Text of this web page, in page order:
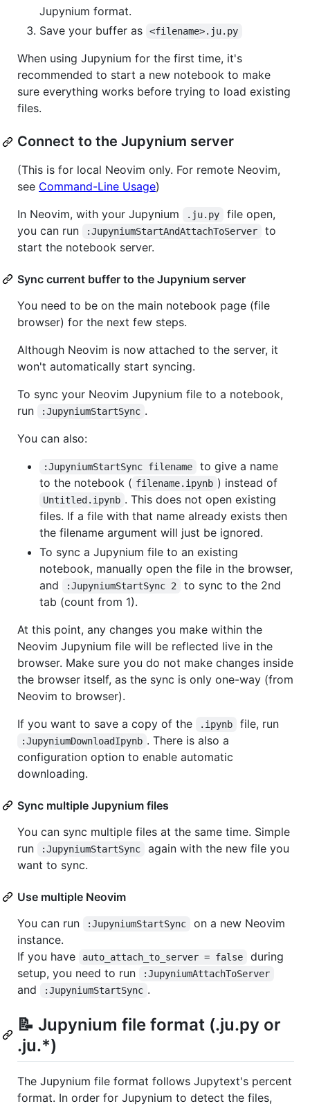
Jupynium format.
Save your buffer as
<filename>.ju.py
When using Jupynium for the first time, it's
recommended to start a new notebook to make
sure everything works before trying to load existing
files.
Connect to the Jupynium server
(This is for local Neovim only. For remote Neovim,
see Command-Line Usage)
In Neovim, with your Jupynium
.ju.py
file open,
you can run
:JupyniumStartAndAttachToServer
to
start the notebook server.
Sync current buffer to the Jupynium server
You need to be on the main notebook page (file
browser) for the next few steps.
Although Neovim is now attached to the server, it
won't automatically start syncing.
To sync your Neovim Jupynium file to a notebook,
run
:JupyniumStartSync .
You can also:
:JupyniumStartSync filename
to give a name
to the notebook ( filename.ipynb ) instead of
Untitled.ipynb . This does not open existing
files. If a file with that name already exists then
the filename argument will just be ignored.
To sync a Jupynium file to an existing
notebook, manually open the file in the browser,
and
:JupyniumStartSync 2
to sync to the 2nd
tab (count from 1).
At this point, any changes you make within the
Neovim Jupynium file will be reflected live in the
browser. Make sure you do not make changes inside
the browser itself, as the sync is only one-way (from
Neovim to browser).
If you want to save a copy of the
.ipynb file, run
:JupyniumDownloadIpynb . There is also a
configuration option to enable automatic
downloading.
Sync multiple Jupynium files
You can sync multiple files at the same time. Simple
run
:JupyniumStartSync
again with the new file you
want to sync.
Use multiple Neovim
You can run
:JupyniumStartSync
on a new Neovim
instance.
If you have
auto_attach_to_server = false
during
setup, you need to run
:JupyniumAttachToServer
and :JupyniumStartSync .
📝 Jupynium file format (.ju.py or
.ju.*)
The Jupynium file format follows Jupytext's percent
format. In order for Jupynium to detect the files,